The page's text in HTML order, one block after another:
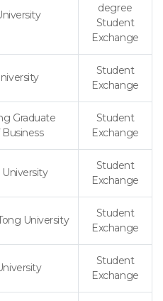
degree
Student
Exchange
Student
Exchange
Graduate
Student
Exchange
Student
Exchange
University
Student
Exchange
Student
Exchange